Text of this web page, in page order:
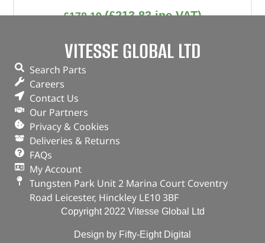
£178.19 (£213.83inc VAT)
Natural aluminium finish / Set
Defender 110 – up to 2006
VITESSE GLOBAL LTD
Search Parts
Careers
Contact Us
Our Partners
Privacy & Cookies
Deliveries & Returns
FAQs
My Account
Tungsten Park Unit 2 Marina Court Coventry
Road Leicester, Hinckley LE10 3BF
Copyright 2022 Vitesse Global Ltd
Design by Fifty-Eight Digital